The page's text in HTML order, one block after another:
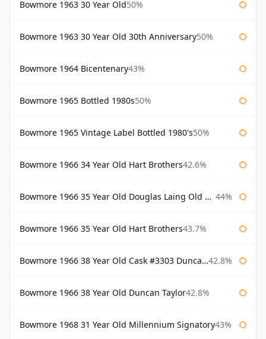
Bowmore 1963 30 Year Old50%
Bowmore 1963 30 Year Old 30th Anniversary50%
Bowmore 1964 Bicentenary43%
Bowmore 1965 Bottled 1980s50%
Bowmore 1965 Vintage Label Bottled 1980's50%
Bowmore 1966 34 Year Old Hart Brothers42.6%
Bowmore 1966 35 Year Old Douglas Laing Old Malt Cask 44%
Bowmore 1966 35 Year Old Hart Brothers43.7%
Bowmore 1966 38 Year Old Cask #3303 Duncan Taylor 42.8%
Bowmore 1966 38 Year Old Duncan Taylor42.8%
Bowmore 1968 31 Year Old Millennium Signatory43%